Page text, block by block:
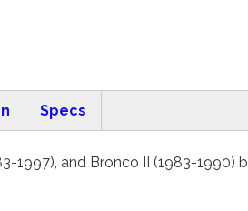
Specs
1997), and Bronco II (1983-1990)